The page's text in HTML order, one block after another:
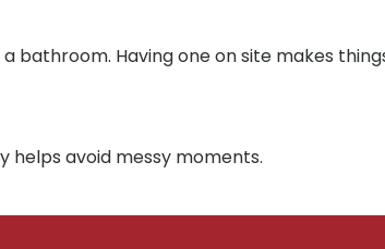
bathroom. Having one on site makes
helps avoid messy moments.